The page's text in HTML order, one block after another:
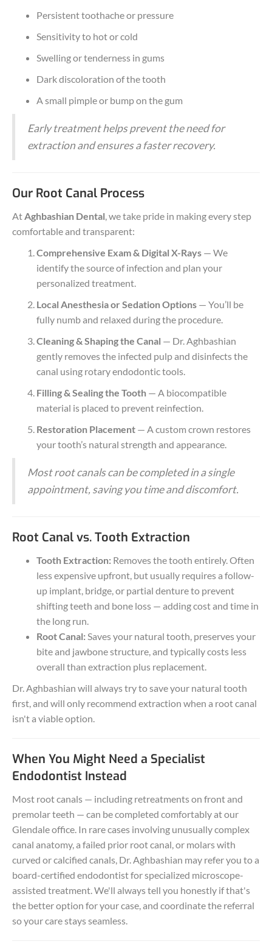
Persistent toothache or pressure
Sensitivity to hot or cold
Swelling or tenderness in gums
Dark discoloration of the tooth
A small pimple or bump on the gum
Early treatment helps prevent the need for
extraction and ensures a faster recovery.
Our Root Canal Process
AtAghbashian Dental, we take pride in making every step
comfortable and transparent:
Comprehensive Exam & Digital X-Rays — We
identify the source of infection and plan your
personalized treatment.
Local Anesthesia or Sedation Options — You’ll be
fully numb and relaxed during the procedure.
Cleaning & Shaping the Canal — Dr. Aghbashian
gently removes the infected pulp and disinfects the
canal using rotary endodontic tools.
Filling & Sealing the Tooth — A biocompatible
material is placed to prevent reinfection.
Restoration Placement — A custom crown restores
your tooth’s natural strength and appearance.
Most root canals can be completed in a single
appointment, saving you time and discomfort.
Root Canal vs. Tooth Extraction
Tooth Extraction: Removes the tooth entirely. Often
less expensive upfront, but usually requires a follow-
up implant, bridge, or partial denture to prevent
shifting teeth and bone loss — adding cost and time in
the long run.
Root Canal: Saves your natural tooth, preserves your
bite and jawbone structure, and typically costs less
overall than extraction plus replacement.
Dr. Aghbashian will always try to save your natural tooth
first, and will only recommend extraction when a root canal
isn't a viable option.
When You Might Need a Specialist
Endodontist Instead
Most root canals — including retreatments on front and
premolar teeth — can be completed comfortably at our
Glendale office. In rare cases involving unusually complex
canal anatomy, a failed prior root canal, or molars with
curved or calcified canals, Dr. Aghbashian may refer you to a
board-certified endodontist for specialized microscope-
assisted treatment. We'll always tell you honestly if that's
the better option for your case, and coordinate the referral
so your care stays seamless.